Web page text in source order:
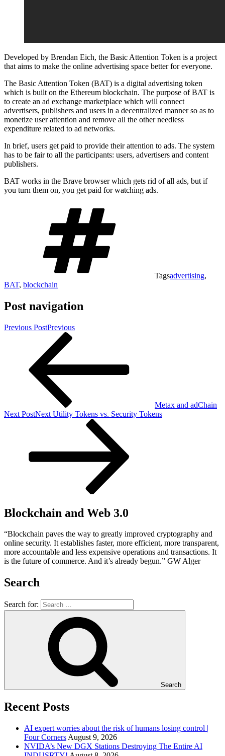
Developed by Brendan Eich, the Basic Attention Token is a project
that aims to make the online advertising space better for everyone.
The Basic Attention Token (BAT) is a digital advertising token
which is built on the Ethereum blockchain. The purpose of BAT is
to create an ad exchange marketplace which will connect
advertisers, publishers and users in a decentralized manner so as to
monetize user attention and remove all the other needless
expenditure related to ad networks.
In brief, users get paid to provide their attention to ads. The system
has to be fair to all the participants: users, advertisers and content
publishers.
BAT works in the Brave browser which gets rid of all ads, but if
you turn them on, you get paid for watching ads.
Tagsadvertising,
BAT, blockchain
Post navigation
Previous PostPrevious
Metax and adChain
Next PostNext Utility Tokens vs. Security Tokens
Blockchain and Web 3.0
“Blockchain paves the way to greatly improved cryptography and
online security. It establishes faster, more efficient, more transparent,
more accountable and less expensive operations and transactions. It
is the future of commerce. And it’s already begun.” GW Alger
Search
Search for:
Search
Recent Posts
AI expert worries about the risk of humans losing control |
Four Corners August 9, 2026
NVIDA’s New DGX Stations Destroying The Entire AI